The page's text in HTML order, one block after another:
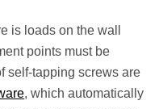
is loads on the wall
points must be
self-tapping screws are
, which automatically